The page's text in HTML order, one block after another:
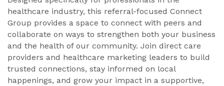
healthcare industry, this referral-focused Connect
Group provides a space to connect with peers and
collaborate on ways to strengthen both your business
and the health of our community. Join direct care
providers and healthcare marketing leaders to build
trusted connections, stay informed on local
happenings, and grow your impact in a supportive,